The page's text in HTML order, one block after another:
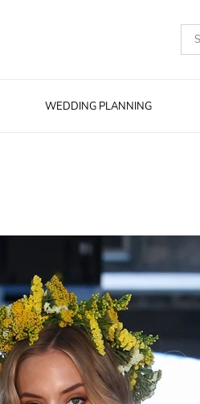
WEDDING PLANNING